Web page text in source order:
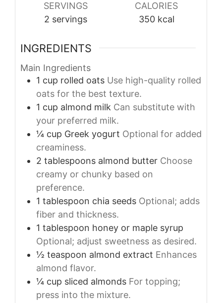
SERVINGS
2 servings
CALORIES
350 kcal
INGREDIENTS
Main Ingredients
1 cup rolled oats Use high-quality rolled
oats for the best texture.
1 cup almond milk Can substitute with
your preferred milk.
¼ cup Greek yogurt Optional for added
creaminess.
2 tablespoons almond butter Choose
creamy or chunky based on
preference.
1 tablespoon chia seeds Optional; adds
fiber and thickness.
1 tablespoon honey or maple syrup
Optional; adjust sweetness as desired.
½ teaspoon almond extract Enhances
almond flavor.
¼ cup sliced almonds For topping;
press into the mixture.